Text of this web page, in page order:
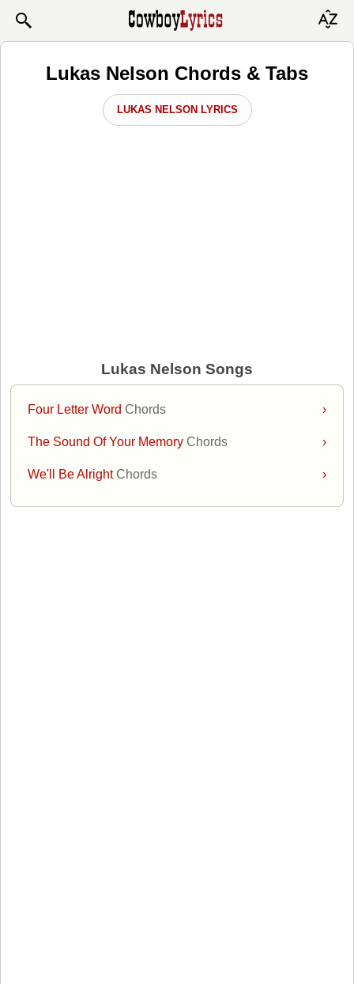
Lukas Nelson Chords & Tabs
LUKAS NELSON LYRICS
Lukas Nelson Songs
›
Four Letter WordChords
›
The Sound Of Your MemoryChords
›
We'll Be AlrightChords